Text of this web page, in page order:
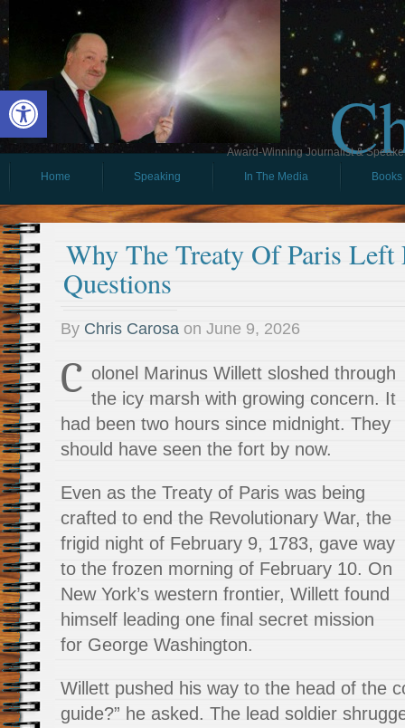
Open toolbar
Award-Winning Journalist &
Home
Speaking In The Media Books
Why The Treaty Of Paris
Questions
By Chris Carosa on June 9, 2026
C olonel Marinus Willett sloshed through
the icy marsh with growing concern. It
had been two hours since midnight. They
should have seen the fort by now.
Even as the Treaty of Paris was being
crafted to end the Revolutionary War, the
frigid night of February 9, 1783, gave way
to the frozen morning of February 10. On
New York’s western frontier, Willett found
himself leading one final secret mission
for George Washington.
Willett pushed his way to the head of the
guide?” he asked. The lead soldier